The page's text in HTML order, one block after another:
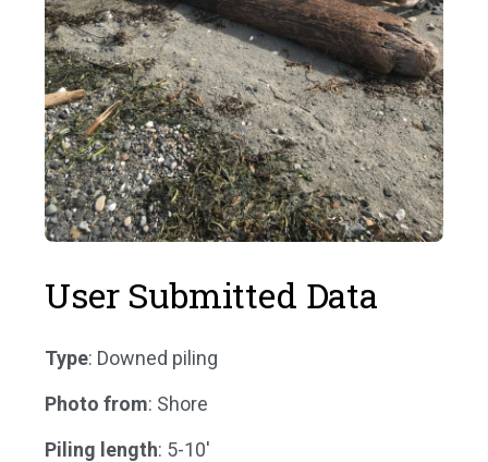
User Submitted Data
Type: Downed piling
Photo from: Shore
Piling length: 5-10'